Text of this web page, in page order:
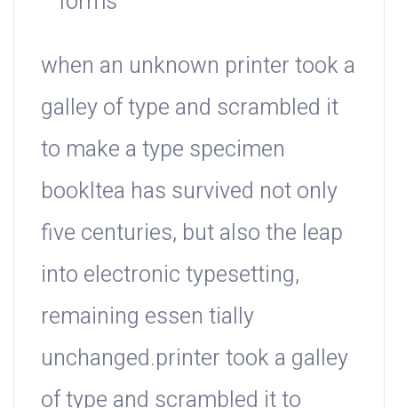
when an unknown printer took a
galley of type and scrambled it
to make a type specimen
bookItea has survived not only
five centuries, but also the leap
into electronic typesetting,
remaining essen tially
unchanged.printer took a galley
of type and scrambled it to